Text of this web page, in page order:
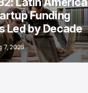
Funding
Led by Decade
7, 2026